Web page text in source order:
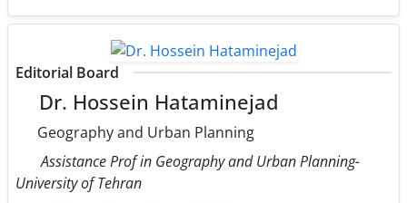
Editorial Board
Dr. Hossein Hataminejad
Geography and Urban Planning
Assistance Prof in Geography and Urban Planning-
University of Tehran